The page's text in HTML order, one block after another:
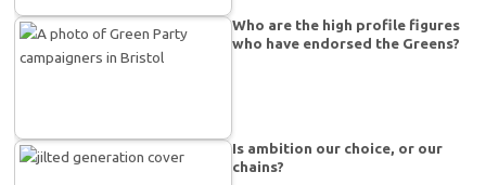
Who are the high profile figures
who have endorsed the Greens?
Is ambition our choice, or our
chains?